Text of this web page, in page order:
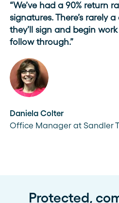
“We’ve had a 90% return
signatures. There’s rarely
they’ll sign and begin
follow through.”
Daniela Colter
Office Manager at Sandler
Protected,